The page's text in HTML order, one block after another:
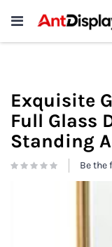
Exquisite
Full Glass
Standing
Be the